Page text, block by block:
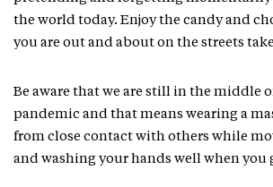
the world today. Enjoy the candy and
you are out and about on the streets
Be aware that we are still in the middle
pandemic and that means wearing a
from close contact with others while
and washing your hands well when you